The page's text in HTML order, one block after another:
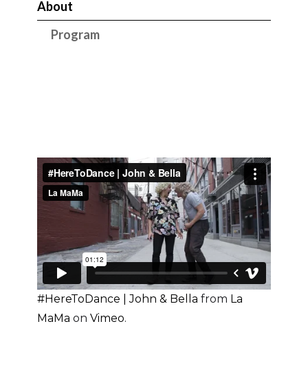
About
Program
#HereToDance | John & Bella from La
MaMa on Vimeo.